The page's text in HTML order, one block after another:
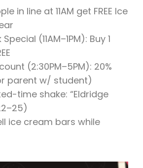
in line at 11AM get FREE Ice
(11AM–1PM): Buy 1
(2:30PM–5PM): 20%
parent w/ student)
time shake: “Eldridge
ice cream bars while